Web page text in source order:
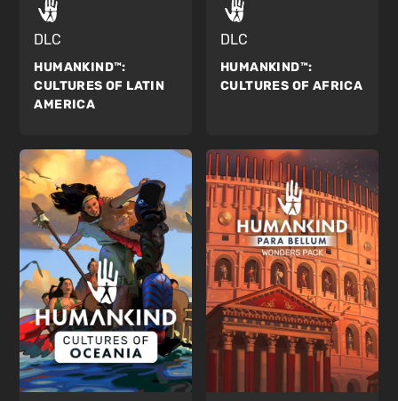
DLC
HUMANKIND™:
CULTURES OF LATIN
AMERICA
DLC
HUMANKIND™:
CULTURES OF AFRICA